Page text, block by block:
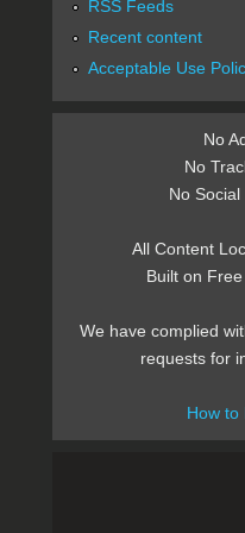
RSS Feeds
Recent content
Acceptable Use
No
No
No Social
All Content
Built on
We have complied
requests for
How to